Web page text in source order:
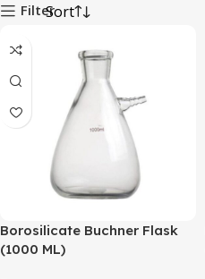
Filter
Borosilicate Buchner Flask
(1000 ML)